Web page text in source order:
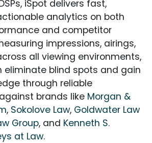
iSpot delivers fast,
analytics on both
and competitor
impressions, airings,
all viewing environments,
eliminate blind spots and gain
through reliable
brands like Morgan &
, Sokolove Law, Goldwater Law
Group, and Kenneth S.
at Law.